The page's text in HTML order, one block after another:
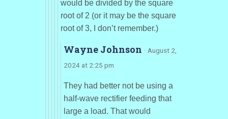
would be divided by the square
root of 2 (or it may be the square
root of 3, I don’t remember.)
Wayne Johnson · August 2,
2024 at 2:25 pm
They had better not be using a
half-wave rectifier feeding that
large a load. That would